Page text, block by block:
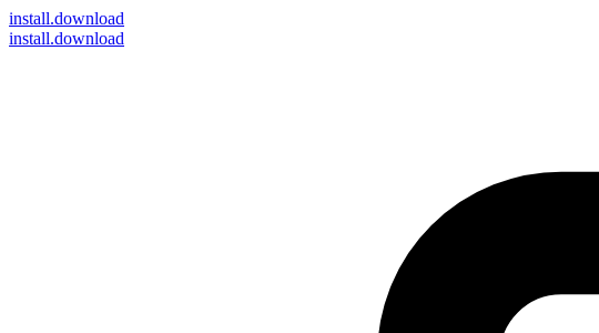
install.download
install.download